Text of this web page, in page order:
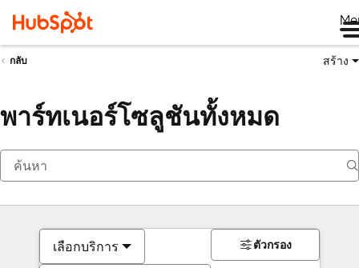
กลับ สร้าง
พาร์ทเนอร์โซลูชันทั้งหมด
เลือกบริการ ตัวกรอง